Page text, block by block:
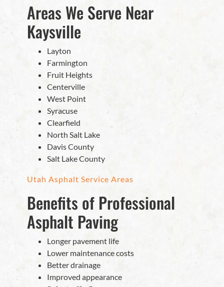
Areas We Serve Near
Kaysville
Layton
Farmington
Fruit Heights
Centerville
West Point
Syracuse
Clearfield
North Salt Lake
Davis County
Salt Lake County
Utah Asphalt Service Areas
Benefits of Professional
Asphalt Paving
Longer pavement life
Lower maintenance costs
Better drainage
Improved appearance